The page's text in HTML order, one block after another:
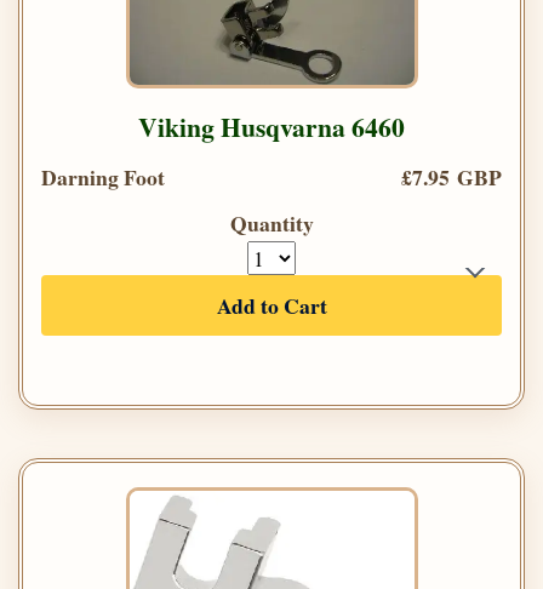
Viking Husqvarna 6460
Darning Foot
£7.95 GBP
Quantity
Add to Cart